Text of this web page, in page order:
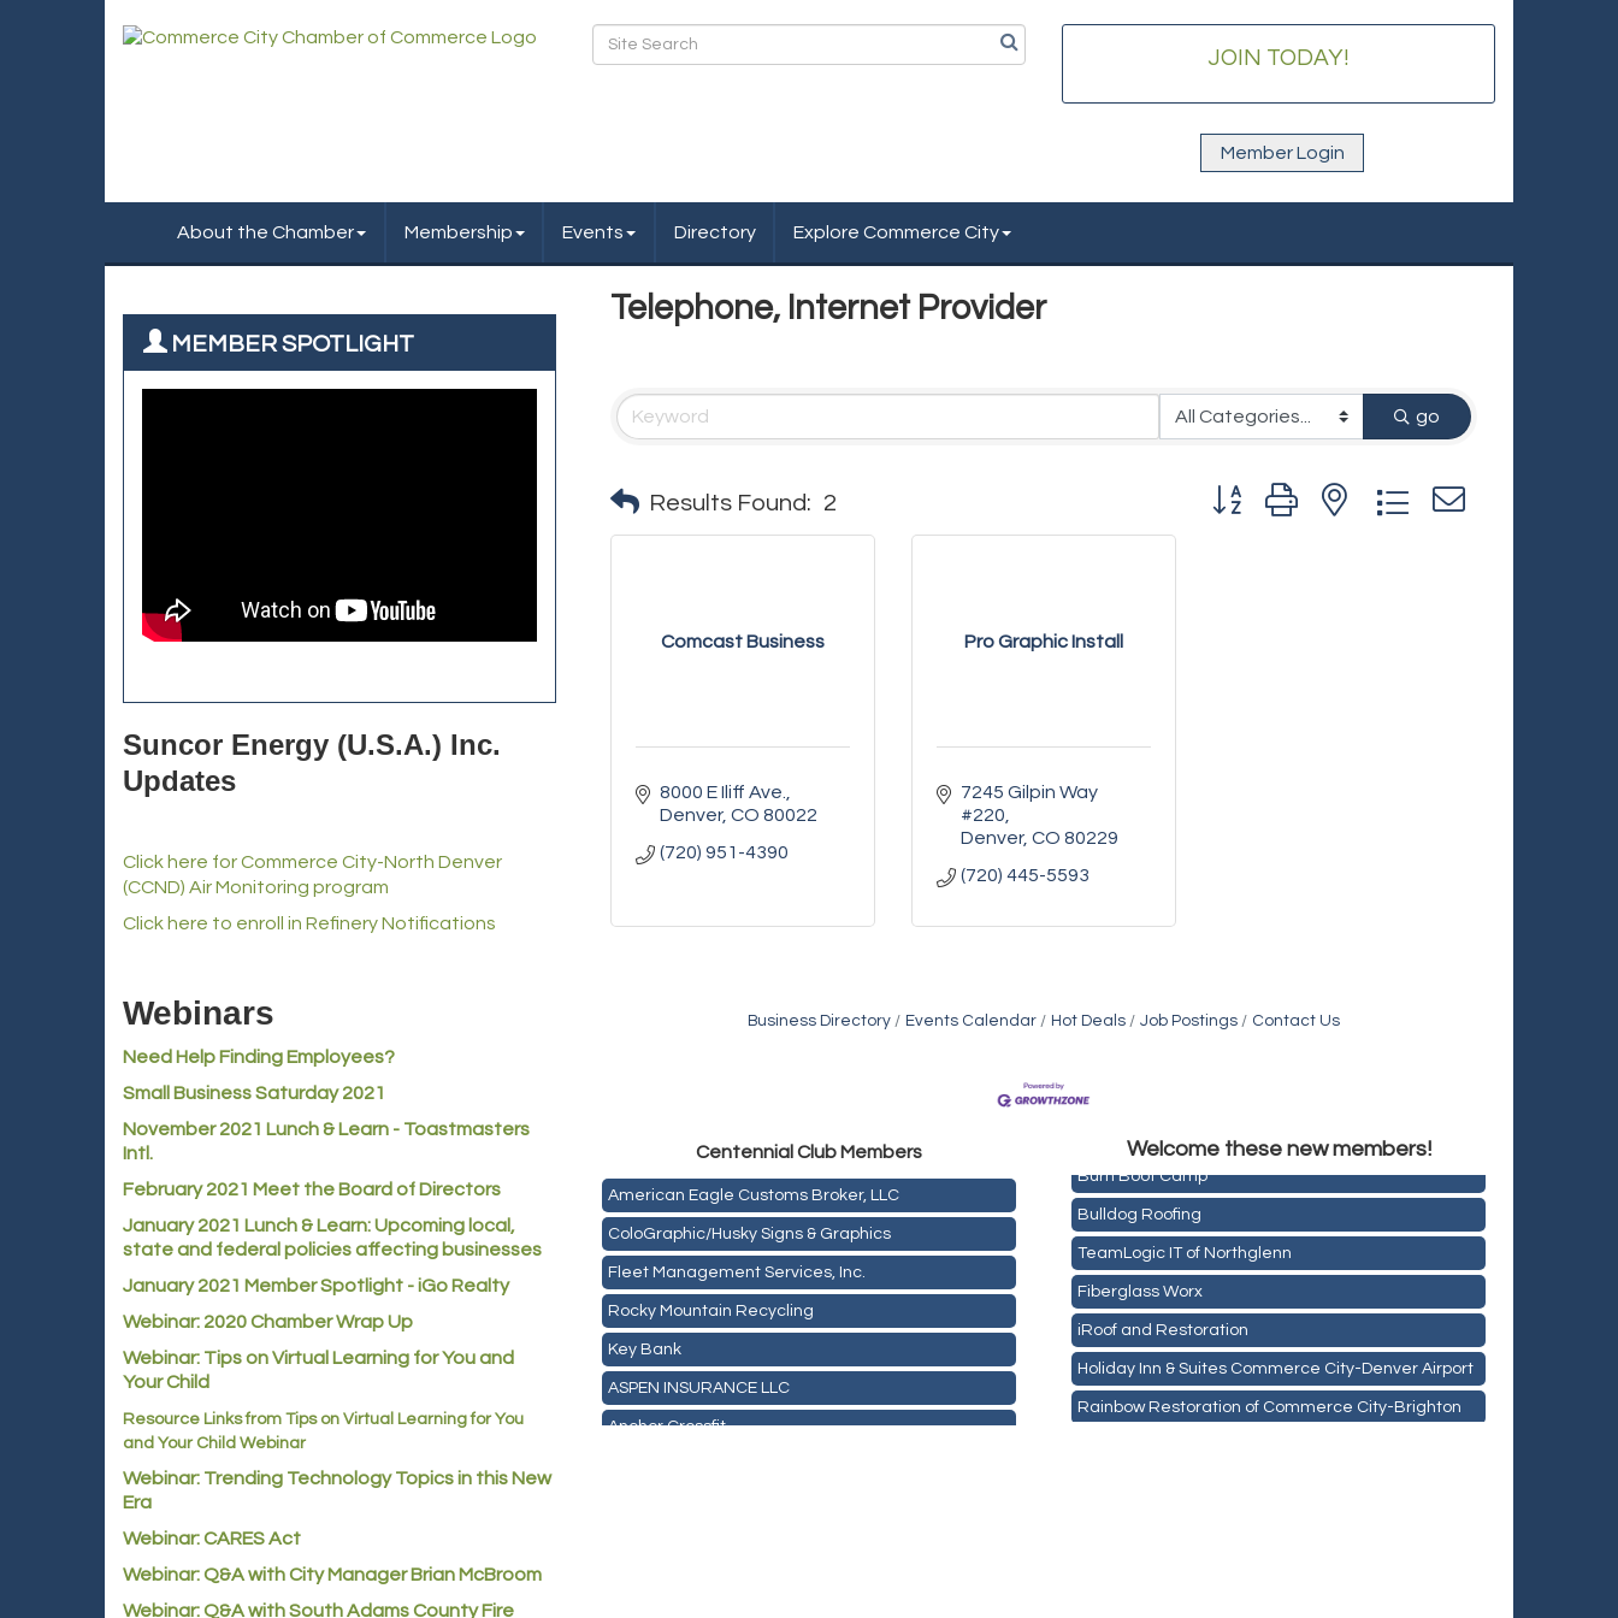
JOIN TODAY!
Member Login
About the Chamber Membership Events Directory Explore Commerce City
Telephone, Internet Provider
go
Results Found: 2 Button group with nested dropdown
Comcast Business
8000 E Iliff Ave.
Denver CO 80022
(720) 951-4390
Pro Graphic Install
7245 Gilpin Way
#220
Denver CO 80229
(720) 445-5593
Business Directory Events Calendar Hot Deals Job Postings Contact Us
Centennial Club Members
Omega Brokerage
American Eagle Customs Broker, LLC
ColoGraphic/Husky Signs & Graphics
Fleet Management Services, Inc.
Rocky Mountain Recycling
Key Bank
ASPEN INSURANCE LLC
Anchor Crossfit
Welcome these new members!
Rainbow Restoration of Commerce City-Brighton
Bulldog Roofing
TeamLogic IT of Northglenn
Fiberglass Worx
iRoof and Restoration
Holiday Inn & Suites Commerce City-Denver Airport
Rainbow Restoration of Commerce City-Brighton
MEMBER SPOTLIGHT
Suncor Energy (U.S.A.) Inc.
Updates
Click here for Commerce City-North Denver
(CCND) Air Monitoring program
Click here to enroll in Refinery Notifications
Webinars
Need Help Finding Employees?
Small Business Saturday 2021
November 2021 Lunch & Learn - Toastmasters
Intl.
February 2021 Meet the Board of Directors
January 2021 Lunch & Learn: Upcoming local,
state and federal policies affecting businesses
January 2021 Member Spotlight - iGo Realty
Webinar: 2020 Chamber Wrap Up
Webinar: Tips on Virtual Learning for You and
Your Child
Resource Links from Tips on Virtual Learning for You
and Your Child Webinar
Webinar: Trending Technology Topics in this New
Era
Webinar: CARES Act
Webinar: Q&A with City Manager Brian McBroom
Webinar: Q&A with South Adams County Fire